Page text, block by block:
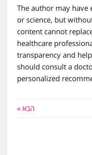
The author may
or science, but
content cannot
healthcare
transparency and
should consult a
personalized
הבא »